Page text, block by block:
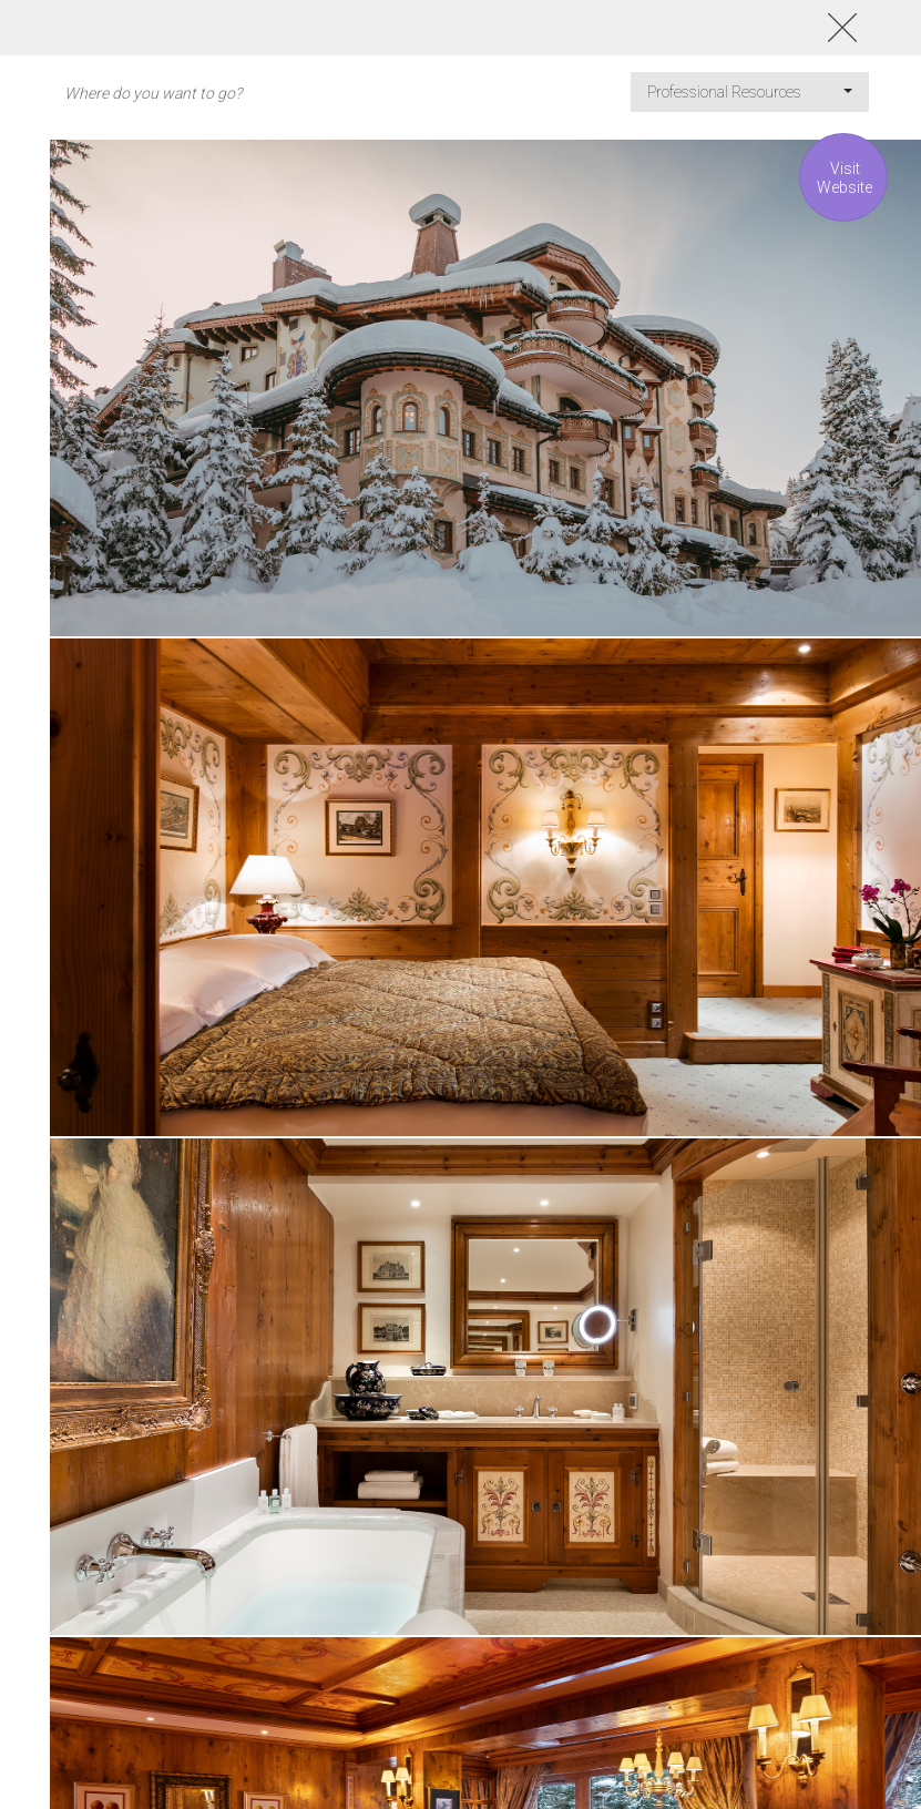
Professional Resources
Visit
Website